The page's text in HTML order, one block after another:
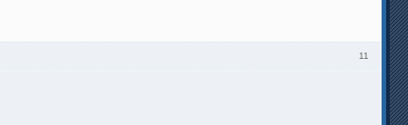
11